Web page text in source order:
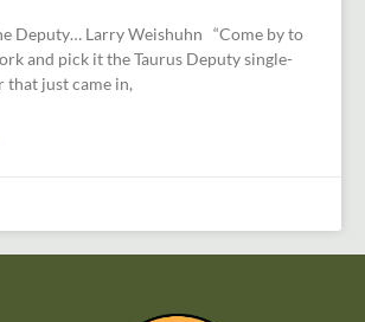
Deputy… Larry Weishuhn “Come by to
and pick it the Taurus Deputy single-
that just came in,